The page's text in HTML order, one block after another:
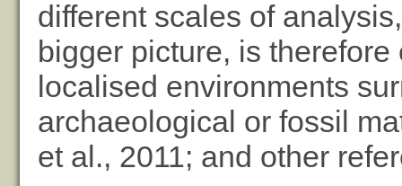
different scales of
bigger picture, is
localised environments
archaeological or fossil
et al., 2011; and other